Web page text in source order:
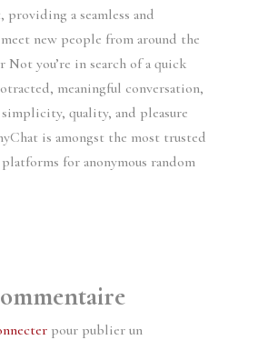
providing a seamless and
new people from around the
you’re in search of a quick
meaningful conversation,
quality, and pleasure
is amongst the most trusted
for anonymous random
pour publier un